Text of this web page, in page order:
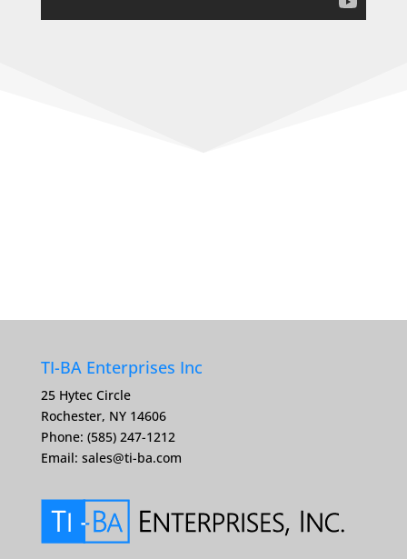
TI-BA Enterprises Inc
25 Hytec Circle
Rochester, NY 14606
Phone: (585) 247-1212
Email: sales@ti-ba.com